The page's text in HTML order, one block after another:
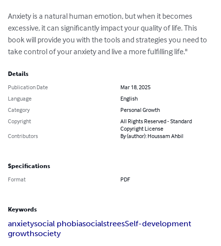
Anxiety is a natural human emotion, but when it becomes
excessive, it can significantly impact your quality of life. This
book will provide you with the tools and strategies you need to
take control of your anxiety and live a more fulfilling life."
Details
Publication Date
Mar 18, 2025
Language
English
Category
Personal Growth
Copyright
All Rights Reserved - Standard
Copyright License
Contributors
By (author): Houssam Ahbil
Specifications
Format PDF
Keywords
anxietysocial phobiasocialstreesSelf-development
growthsociety